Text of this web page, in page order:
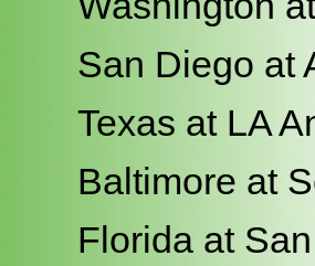
San Diego at
Texas at LA
Baltimore at
Florida at